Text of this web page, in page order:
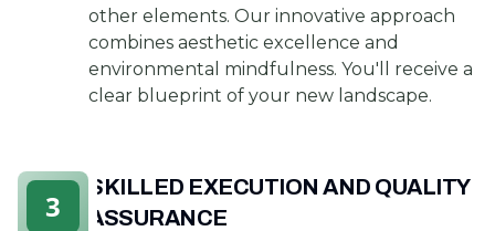
other elements. Our innovative approach
combines aesthetic excellence and
environmental mindfulness. You'll receive a
clear blueprint of your new landscape.
SKILLED EXECUTION AND QUALITY
ASSURANCE
3